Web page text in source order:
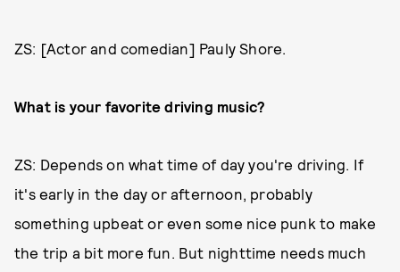
ZS: [Actor and comedian] Pauly Shore.
What is your favorite driving music?
ZS: Depends on what time of day you're driving. If
it's early in the day or afternoon, probably
something upbeat or even some nice punk to make
the trip a bit more fun. But nighttime needs much